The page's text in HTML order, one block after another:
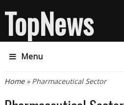
TopNews
Menu
You are here
Home» Pharmaceutical Sector